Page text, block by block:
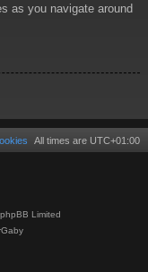
as you navigate around
All times are UTC+01:00
Limited